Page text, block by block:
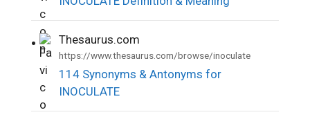
• Thesaurus.com
https://www.thesaurus.com/browse/inoculate
114 Synonyms & Antonyms for
INOCULATE